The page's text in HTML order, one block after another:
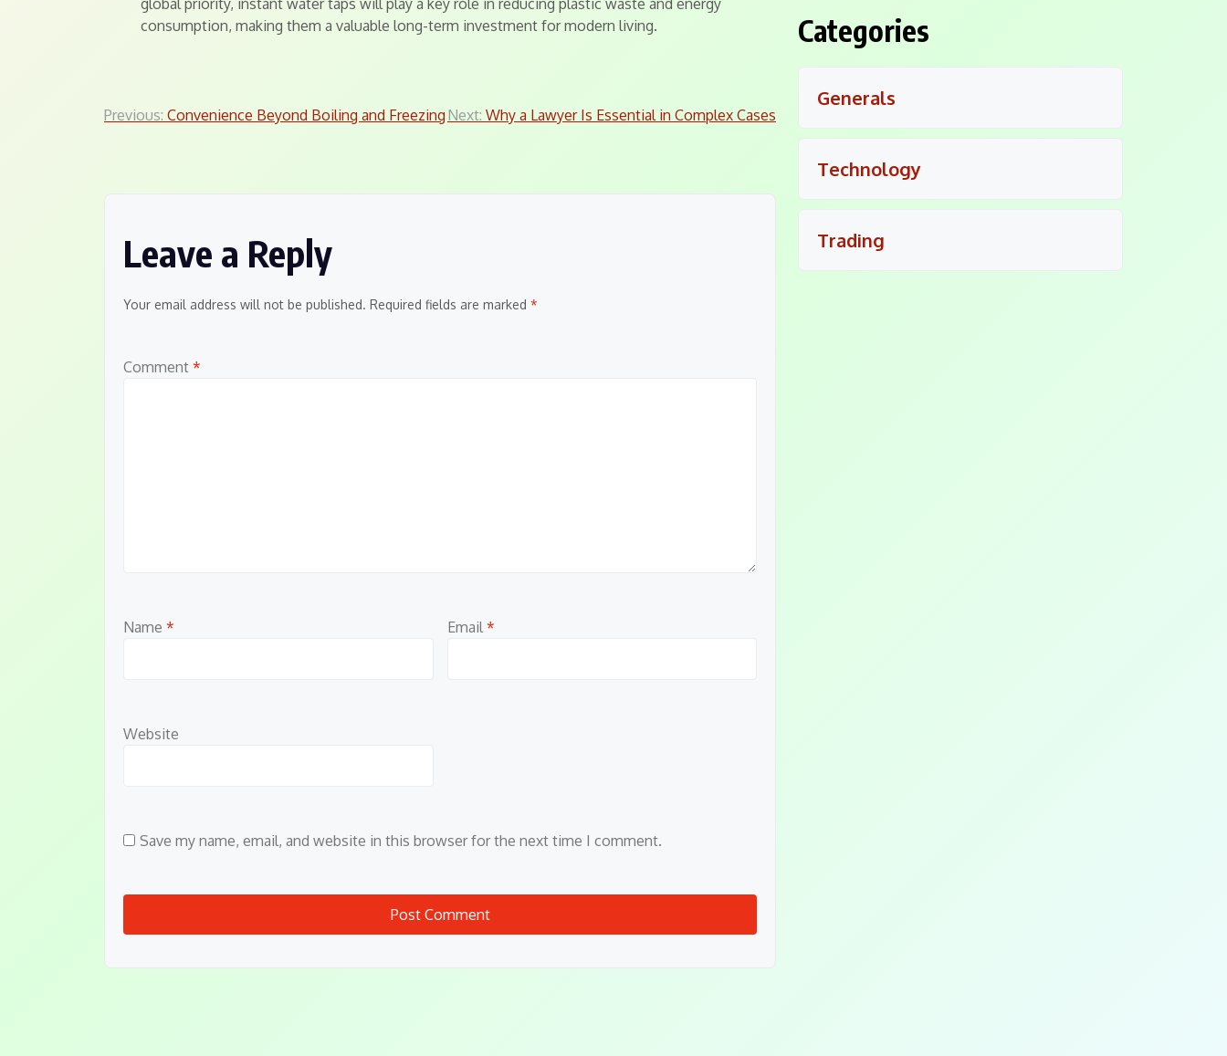
global priority, instant water taps will play a key role in reducing plastic waste and energy
consumption, making them a valuable long-term investment for modern living.
Post
Previous: Convenience Beyond Boiling and Freezing Next: Why a Lawyer Is Essential in Complex Cases
Leave a Reply
Your email address will not be published. Required fields are marked *
Comment *
Name * Email *
Website
Save my name, email, and website in this browser for the next time I comment.
Categories
Generals
Technology
Trading